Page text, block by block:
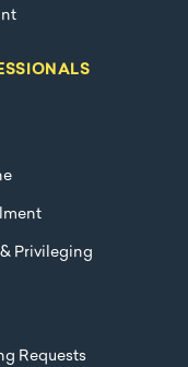
Privileging
Requests